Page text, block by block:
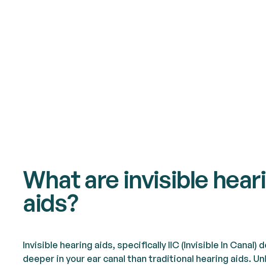
What are invisible
aids?
Invisible hearing aids, specifically IIC (Invisible In Canal)
deeper in your ear canal than traditional hearing aids.